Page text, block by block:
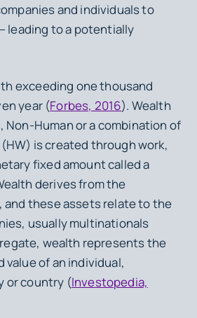
and individuals to
leading to a potentially
exceeding one thousand
year (Forbes, 2016). Wealth
Non-Human or a combination of
is created through work,
fixed amount called a
derives from the
and these assets relate to the
usually multinationals
wealth represents the
of an individual,
or country (Investopedia,